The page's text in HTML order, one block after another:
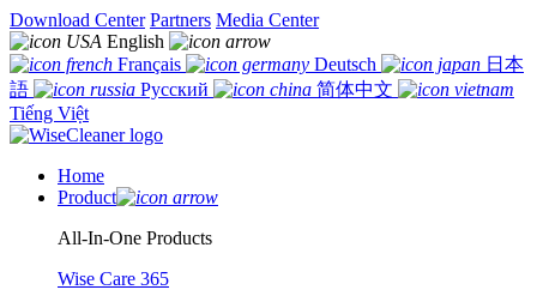
Download Center Partners Media Center
English
Français
Deutsch
日本
語
Русский
简体中文
Tiếng Việt
Home
Product
All-In-One Products
Wise Care 365